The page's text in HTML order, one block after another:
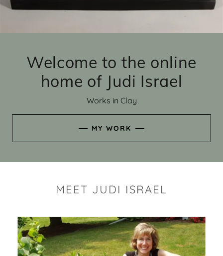
Welcome to the online
home of Judi Israel
Works in Clay
MY WORK
MEET JUDI ISRAEL